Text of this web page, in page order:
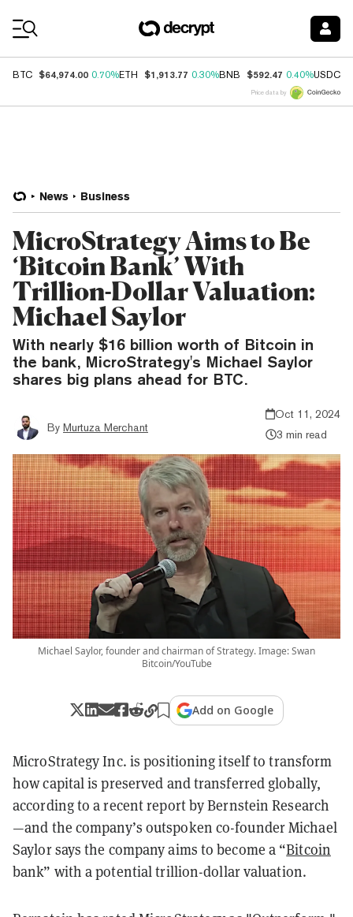
BTC $64,974.00 0.70%ETH $1,913.77 0.30%BNB $592.47 0.40%USDC
Price data by
News Business
MicroStrategy Aims to Be
‘Bitcoin Bank’ With
Trillion-Dollar Valuation:
Michael Saylor
With nearly $16 billion worth of Bitcoin in
the bank, MicroStrategy's Michael Saylor
shares big plans ahead for BTC.
By Murtuza Merchant
Oct 11, 2024
3 min read
Michael Saylor, founder and chairman of Strategy. Image: Swan
Bitcoin/YouTube
Add on Google
MicroStrategy Inc. is positioning itself to transform
how capital is preserved and transferred globally,
according to a recent report by Bernstein Research
—and the company’s outspoken co-founder Michael
Saylor says the company aims to become a “Bitcoin
bank” with a potential trillion-dollar valuation.